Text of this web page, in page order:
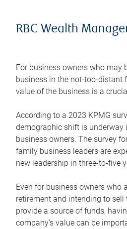
RBC Wealth
For business owners who may
business in the not-too-distant
value of the business is a
According to a 2023 KPMG
demographic shift is underway
business owners. The survey
family business leaders are
new leadership in three-to-five
Even for business owners who
retirement and intending to sell
provide a source of funds,
company’s value can be